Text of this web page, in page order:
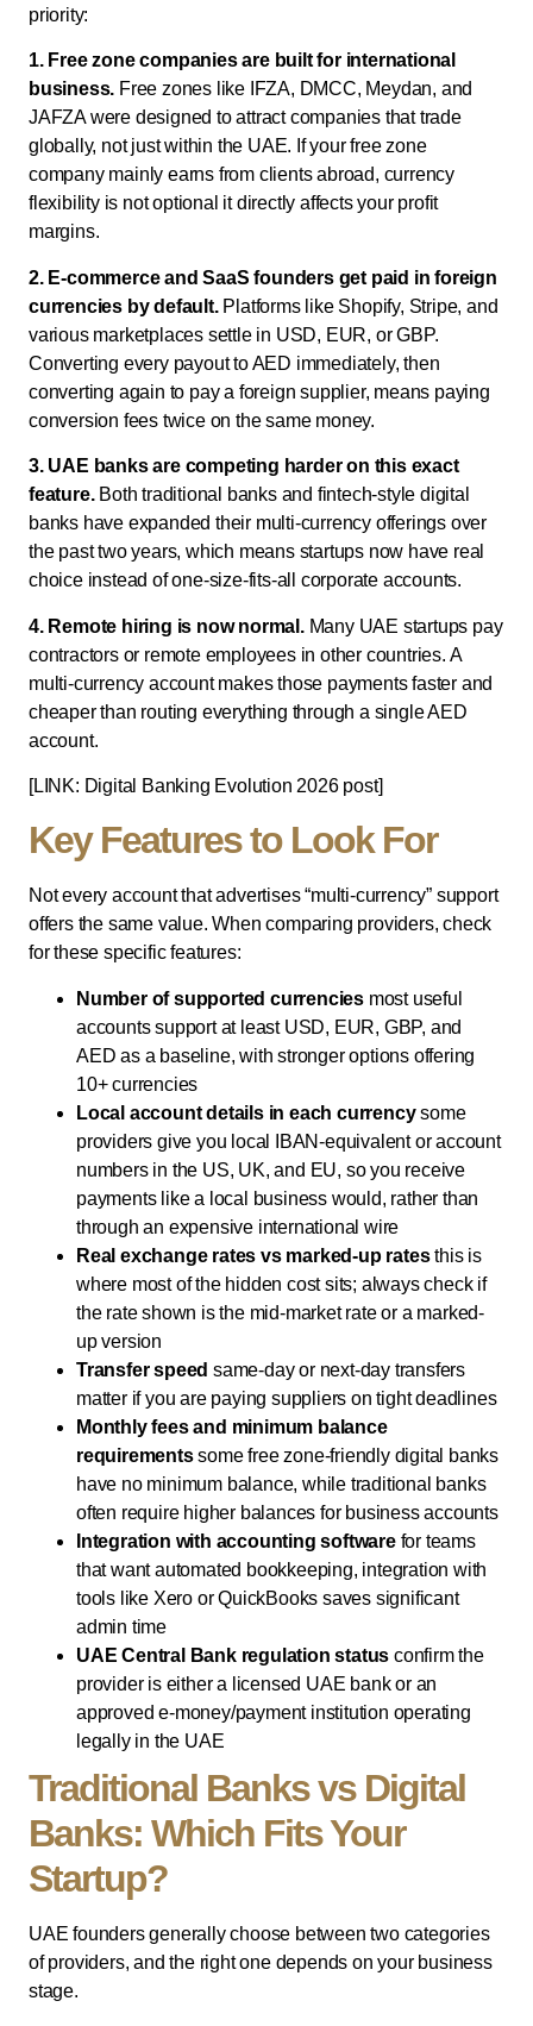
priority:
1. Free zone companies are built for international
business. Free zones like IFZA, DMCC, Meydan, and
JAFZA were designed to attract companies that trade
globally, not just within the UAE. If your free zone
company mainly earns from clients abroad, currency
flexibility is not optional it directly affects your profit
margins.
2. E-commerce and SaaS founders get paid in foreign
currencies by default.Platforms like Shopify, Stripe, and
various marketplaces settle in USD, EUR, or GBP.
Converting every payout to AED immediately, then
converting again to pay a foreign supplier, means paying
conversion fees twice on the same money.
3. UAE banks are competing harder on this exact
feature.Both traditional banks and fintech-style digital
banks have expanded their multi-currency offerings over
the past two years, which means startups now have real
choice instead of one-size-fits-all corporate accounts.
4. Remote hiring is now normal.Many UAE startups pay
contractors or remote employees in other countries. A
multi-currency account makes those payments faster and
cheaper than routing everything through a single AED
account.
[LINK: Digital Banking Evolution 2026 post]
Key Features to Look For
Not every account that advertises “multi-currency” support
offers the same value. When comparing providers, check
for these specific features:
Number of supported currencies most useful
accounts support at least USD, EUR, GBP, and
AED as a baseline, with stronger options offering
10+ currencies
Local account details in each currencysome
providers give you local IBAN-equivalent or account
numbers in the US, UK, and EU, so you receive
payments like a local business would, rather than
through an expensive international wire
Real exchange rates vs marked-up ratesthis is
where most of the hidden cost sits; always check if
the rate shown is the mid-market rate or a marked-
up version
Transfer speed same-day or next-day transfers
matter if you are paying suppliers on tight deadlines
Monthly fees and minimum balance
requirementssome free zone-friendly digital banks
have no minimum balance, while traditional banks
often require higher balances for business accounts
Integration with accounting softwarefor teams
that want automated bookkeeping, integration with
tools like Xero or QuickBooks saves significant
admin time
UAE Central Bank regulation status confirm the
provider is either a licensed UAE bank or an
approved e-money/payment institution operating
legally in the UAE
Traditional Banks vs Digital
Banks: Which Fits Your
Startup?
UAE founders generally choose between two categories
of providers, and the right one depends on your business
stage.